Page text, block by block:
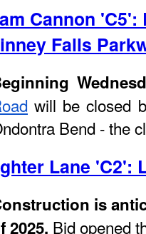
Cannon 'C5':
Falls
will be closed
Bend - the
Lane 'C2':
is
2025. Bid opened